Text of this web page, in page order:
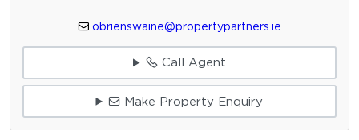
obrienswaine@propertypartners.ie
Call Agent
Make Property Enquiry